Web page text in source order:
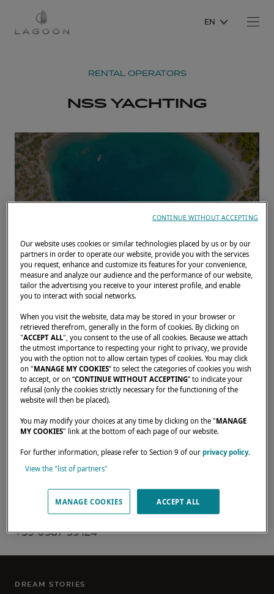
EN
RENTAL OPERATORS
NSS YACHTING
Home Rental operators NSS YACHTING SRL - CUGNANA
Our dealers are there to meet your needs and
expectations. They can tell you all about the
Lagoon catamaran of your dreams, anywhere
in the world.
Cugnana (Olbia), 07026,
+39 0587 59124
DREAM STORIES
Our website uses cookies or similar technologies placed by us or by our
partners in order to operate our website, provide you with the services
you request, enhance and customize its features for your convenience,
measure and analyze our audience and the performance of our website,
tailor the advertising you receive to your interest profile, and enable
you to interact with social networks.
When you visit the website, data may be stored in your browser or
retrieved therefrom, generally in the form of cookies. By clicking on
"ACCEPT ALL", you consent to the use of all cookies. Because we attach
the utmost importance to respecting your right to privacy, we provide
you with the option not to allow certain types of cookies. You may click
on "MANAGE MY COOKIES” to select the categories of cookies you wish
to accept, or on “CONTINUE WITHOUT ACCEPTING” to indicate your
refusal (only the cookies strictly necessary for the functioning of the
website will then be placed).
You may modify your choices at any time by clicking on the "MANAGE
MY COOKIES" link at the bottom of each page of our website.
For further information, please refer to Section 9 of ourprivacy policy.
View the "list of partners"
MANAGE COOKIES ACCEPT ALL
CONTINUE WITHOUT ACCEPTING